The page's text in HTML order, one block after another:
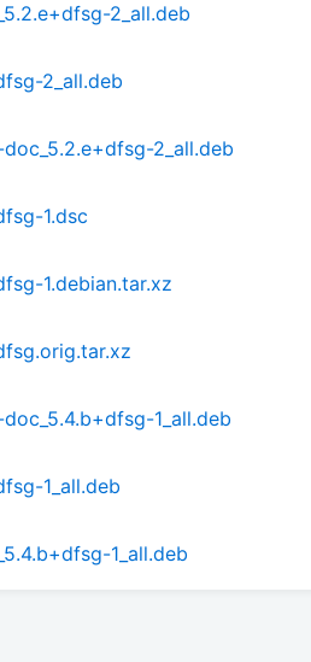
2_all.deb
2_all.deb
2_all.deb
1.dsc
1.debian.tar.xz
1_all.deb
1_all.deb
1_all.deb